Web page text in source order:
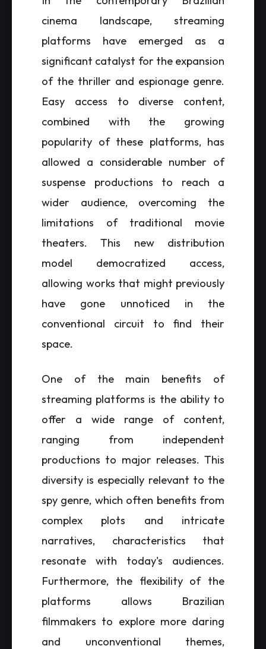
cinema landscape, streaming
platforms have emerged as a
significant catalyst for the expansion
of the thriller and espionage genre.
Easy access to diverse content,
combined with the growing
popularity of these platforms, has
allowed a considerable number of
suspense productions to reach a
wider audience, overcoming the
limitations of traditional movie
theaters. This new distribution
model democratized access,
allowing works that might previously
have gone unnoticed in the
conventional circuit to find their
space.
One of the main benefits of
streaming platforms is the ability to
offer a wide range of content,
ranging from independent
productions to major releases. This
diversity is especially relevant to the
spy genre, which often benefits from
complex plots and intricate
narratives, characteristics that
resonate with today's audiences.
Furthermore, the flexibility of the
platforms allows Brazilian
filmmakers to explore more daring
and unconventional themes,